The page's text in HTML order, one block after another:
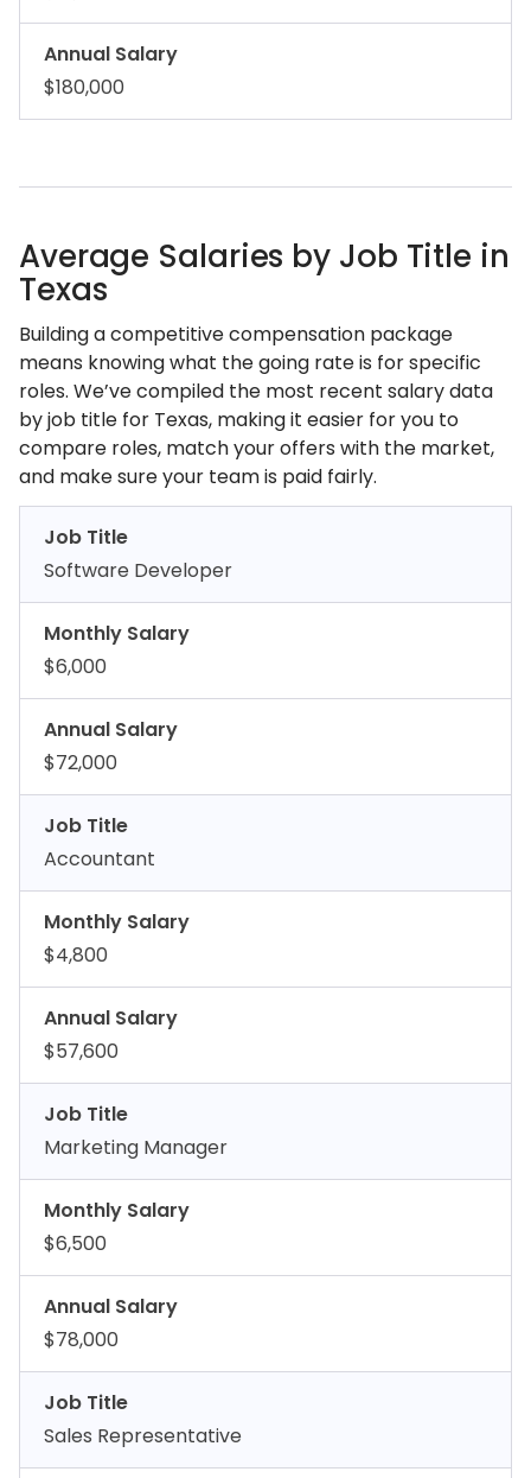
Annual Salary
$180,000
Average Salaries by Job Title in
Texas
Building a competitive compensation package
means knowing what the going rate is for specific
roles. We’ve compiled the most recent salary data
by job title for Texas, making it easier for you to
compare roles, match your offers with the market,
and make sure your team is paid fairly.
Job Title
Software Developer
Monthly Salary
$6,000
Annual Salary
$72,000
Job Title
Accountant
Monthly Salary
$4,800
Annual Salary
$57,600
Job Title
Marketing Manager
Monthly Salary
$6,500
Annual Salary
$78,000
Job Title
Sales Representative